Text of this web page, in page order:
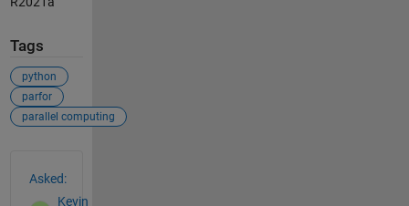
Tags
python
parfor
parallel computing
Asked:
Kevin